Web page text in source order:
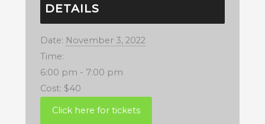
DETAILS
Date: November 3, 2022
Time:
6:00 pm - 7:00 pm
Cost: $40